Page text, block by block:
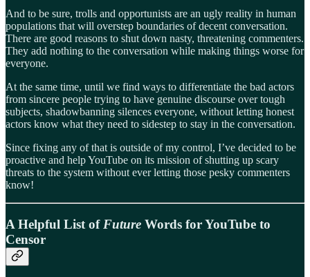
And to be sure, trolls and opportunists are an ugly reality in human
populations that will overstep boundaries of decent conversation.
There are good reasons to shut down nasty, threatening commenters.
They add nothing to the conversation while making things worse for
everyone.
At the same time, until we find ways to differentiate the bad actors
from sincere people trying to have genuine discourse over tough
subjects, shadowbanning silences everyone, without letting honest
actors know what they need to sidestep to stay in the conversation.
Since fixing any of that is outside of my control, I’ve decided to be
proactive and help YouTube on its mission of shutting up scary
threats to the system without ever letting those pesky commenters
know!
A Helpful List of Future Words for YouTube to
Censor